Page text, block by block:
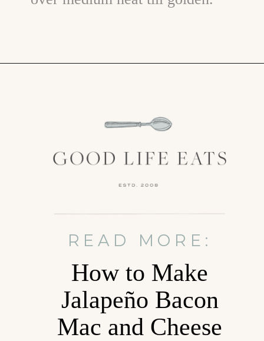
READ MORE:
How to Make
Jalapeño Bacon
Mac and Cheese